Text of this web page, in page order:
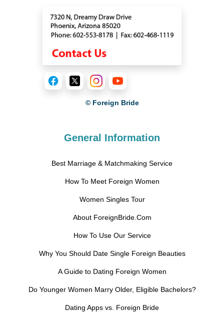
© Foreign Bride
General Information
Best Marriage & Matchmaking Service
How To Meet Foreign Women
Women Singles Tour
About ForeignBride.Com
How To Use Our Service
Why You Should Date Single Foreign Beauties
A Guide to Dating Foreign Women
Do Younger Women Marry Older, Eligible Bachelors?
Dating Apps vs. Foreign Bride